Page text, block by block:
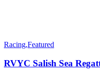
Racing,Featured
RVYC Salish Sea